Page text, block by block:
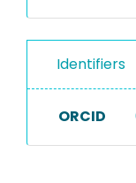
Identifiers
ORCID